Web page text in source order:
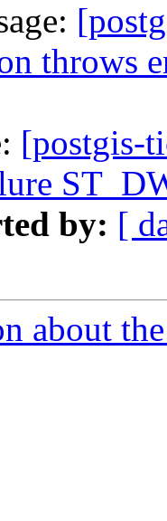
throws
[postgis-
by: [
about